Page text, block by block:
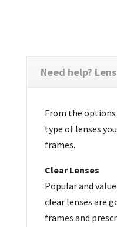
Need help?
From the options
type of lenses
frames.
Clear Lenses
Popular and
clear lenses are
frames and